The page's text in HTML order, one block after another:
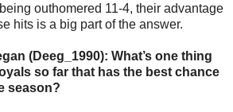
outhomered 11-4, their advantage
hits is a big part of the answer.
(Deeg_1990): What’s one thing
so far that has the best chance
season?